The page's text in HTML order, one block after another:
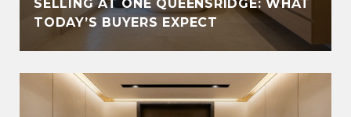
SELLING AT ONE QUEENSRIDGE: WHAT
TODAY’S BUYERS EXPECT